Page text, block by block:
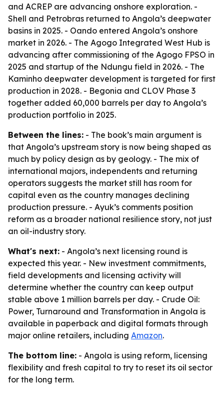
and ACREP are advancing onshore exploration. -
Shell and Petrobras returned to Angola’s deepwater
basins in 2025. - Oando entered Angola’s onshore
market in 2026. - The Agogo Integrated West Hub is
advancing after commissioning of the Agogo FPSO in
2025 and startup of the Ndungu field in 2026. - The
Kaminho deepwater development is targeted for first
production in 2028. - Begonia and CLOV Phase 3
together added 60,000 barrels per day to Angola’s
production portfolio in 2025.
Between the lines: - The book’s main argument is
that Angola’s upstream story is now being shaped as
much by policy design as by geology. - The mix of
international majors, independents and returning
operators suggests the market still has room for
capital even as the country manages declining
production pressure. - Ayuk’s comments position
reform as a broader national resilience story, not just
an oil-industry story.
What's next: - Angola’s next licensing round is
expected this year. - New investment commitments,
field developments and licensing activity will
determine whether the country can keep output
stable above 1 million barrels per day. - Crude Oil:
Power, Turnaround and Transformation in Angola is
available in paperback and digital formats through
major online retailers, including Amazon.
The bottom line: - Angola is using reform, licensing
flexibility and fresh capital to try to reset its oil sector
for the long term.